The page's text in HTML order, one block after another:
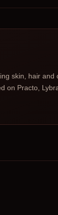
skin, hair
on Practo,